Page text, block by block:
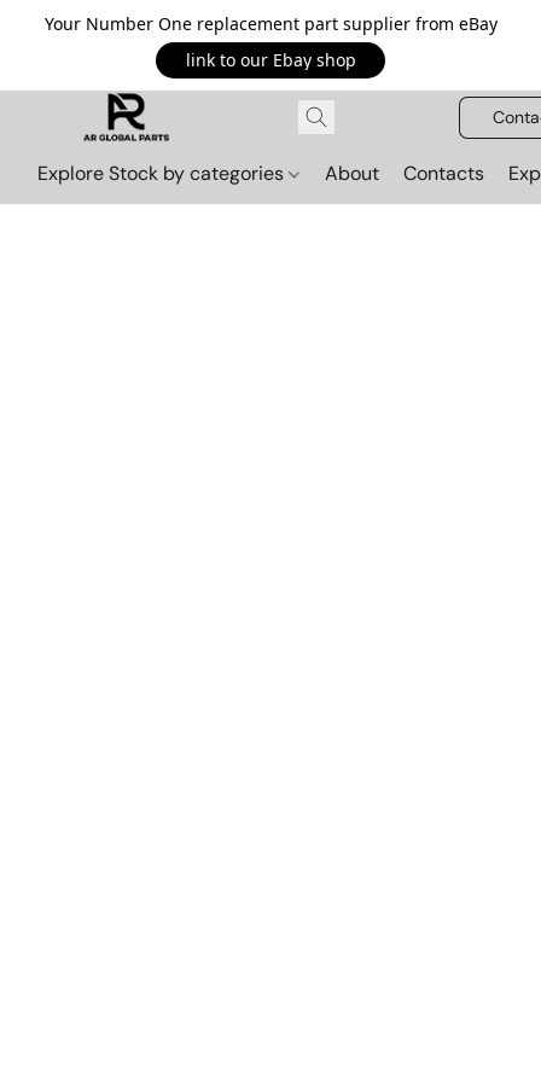
Your Number One replacement part supplier from eBay
link to our Ebay shop
Explore Stock by categories About Contacts